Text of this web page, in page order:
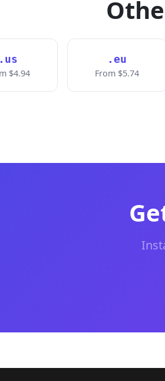
.us
$4.94
.eu
From $5.74